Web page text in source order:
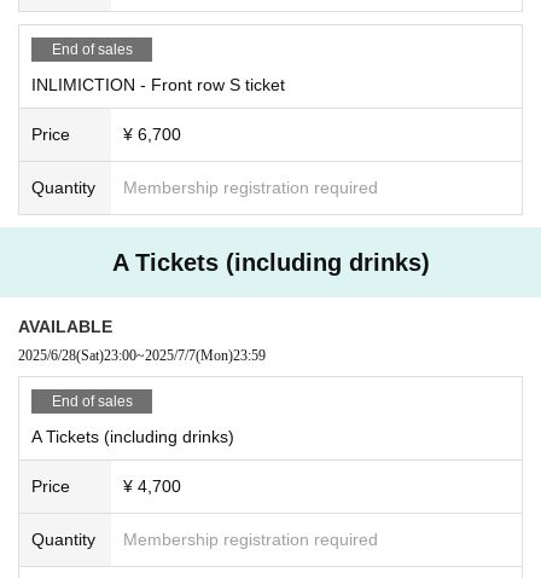
End of sales
INLIMICTION - Front row S ticket
Price ¥ 6,700
Quantity Membership registration required
A Tickets (including drinks)
AVAILABLE
2025/6/28(Sat)23:00~2025/7/7(Mon)23:59
End of sales
A Tickets (including drinks)
Price ¥ 4,700
Quantity Membership registration required